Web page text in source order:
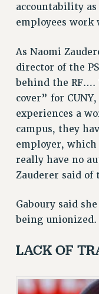
CITY
STATE
PAST BUDGET
DEFEND
FEDERAL
ACADEMIC
IMMIGRANT
SEXUALITY AND
DEFEND
ADJUNCT
ANTI-
accountability
employees work
As Naomi
director of the
behind the RF….
cover” for
experiences a
campus, they
employer, which
really have no
Zauderer said of
Gaboury said
being unionized.
LACK OF